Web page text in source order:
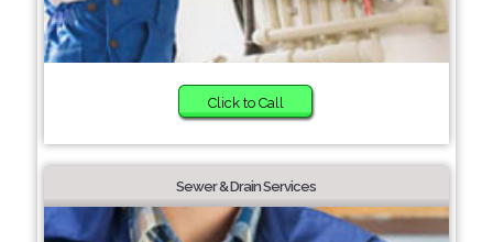
Click to Call
Sewer & Drain Services